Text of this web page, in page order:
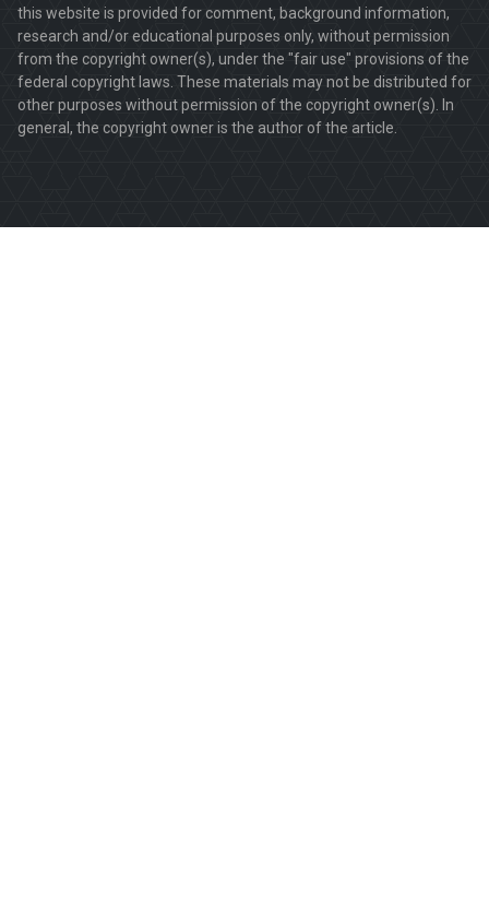
this website is provided for comment, background information,
research and/or educational purposes only, without permission
from the copyright owner(s), under the "fair use" provisions of the
federal copyright laws. These materials may not be distributed for
other purposes without permission of the copyright owner(s). In
general, the copyright owner is the author of the article.